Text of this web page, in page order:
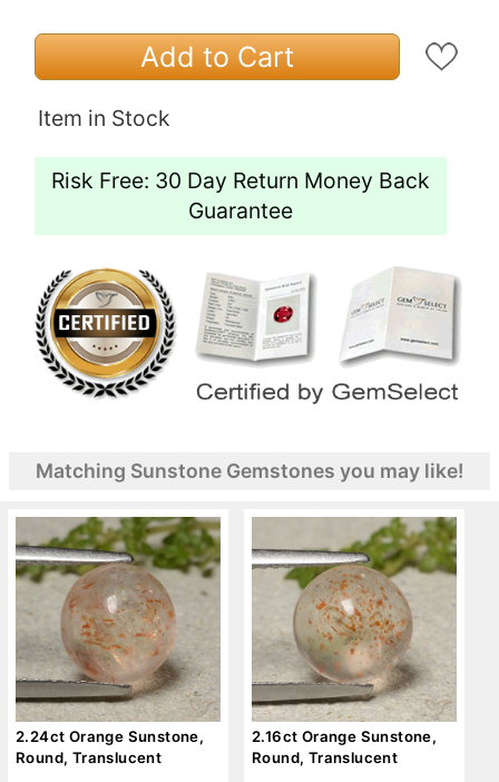
Add to Cart
Item in Stock
Risk Free: 30 Day Return Money Back
Guarantee
Matching Sunstone Gemstones you may like!
2.24ct Orange Sunstone,
Round, Translucent
2.16ct Orange Sunstone,
Round, Translucent